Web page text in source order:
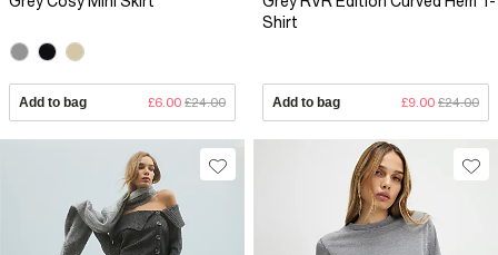
Add to bag £6.00 £24.00
Shirt
Add to bag £9.00 £24.00